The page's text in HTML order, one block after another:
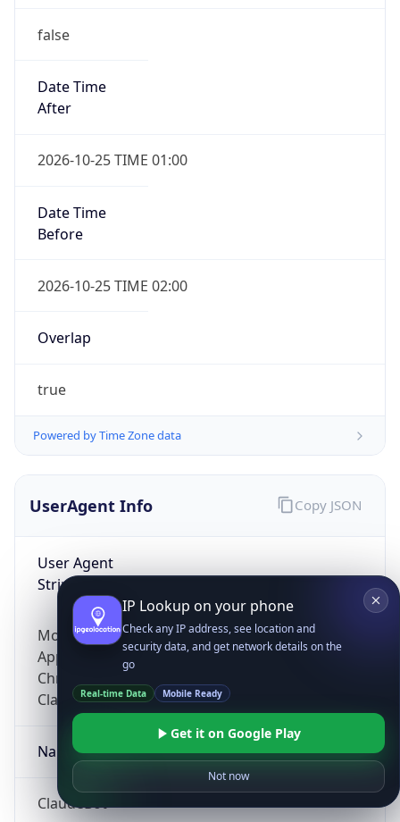
false
Date Time
After
2026-10-25 TIME 01:00
Date Time
Before
2026-10-25 TIME 02:00
Overlap
true
Powered by Time Zone data
UserAgent Info
User Agent
String
Mozilla/5.0 (Linux; Android 14; Pixel 8)
AppleWebKit/537.36 (KHTML, like Gecko)
Chrome/131.0.0.0 Mobile Safari/537.36;
ClaudeBot/1.0; +claudebot@anthropic.com)
Name
ClaudeBot
Copy JSON
IP Lookup on your phone
Check any IP address, see location and
security data, and get network details on the
go
Real-time Data Mobile Ready
Get it on Google Play
Not now